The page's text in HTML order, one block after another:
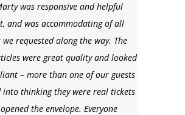
was responsive and helpful
and was accommodating of all
requested along the way. The
were great quality and looked
– more than one of our guests
into thinking they were real tickets
the envelope. Everyone